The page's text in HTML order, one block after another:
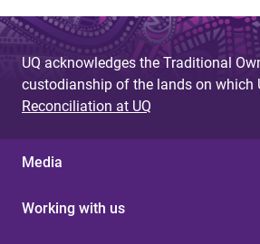
UQ acknowledges the Traditional
custodianship of the lands on which
Reconciliation at UQ
Media
Working with us